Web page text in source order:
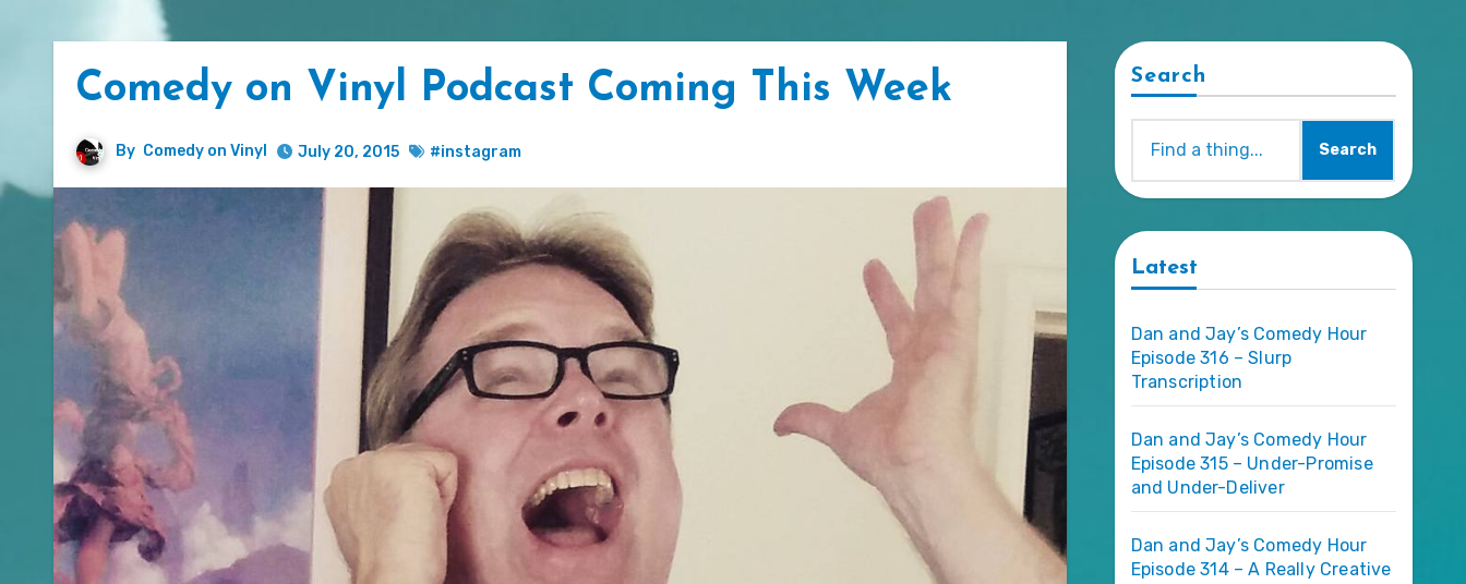
Comedy on Vinyl Podcast Coming This Week
By Comedy on Vinyl July 20, 2015 #instagram
Search
Search
Latest
Dan and Jay’s Comedy Hour
Episode 316 – Slurp
Transcription
Dan and Jay’s Comedy Hour
Episode 315 – Under-Promise
and Under-Deliver
Dan and Jay’s Comedy Hour
Episode 314 – A Really Creative